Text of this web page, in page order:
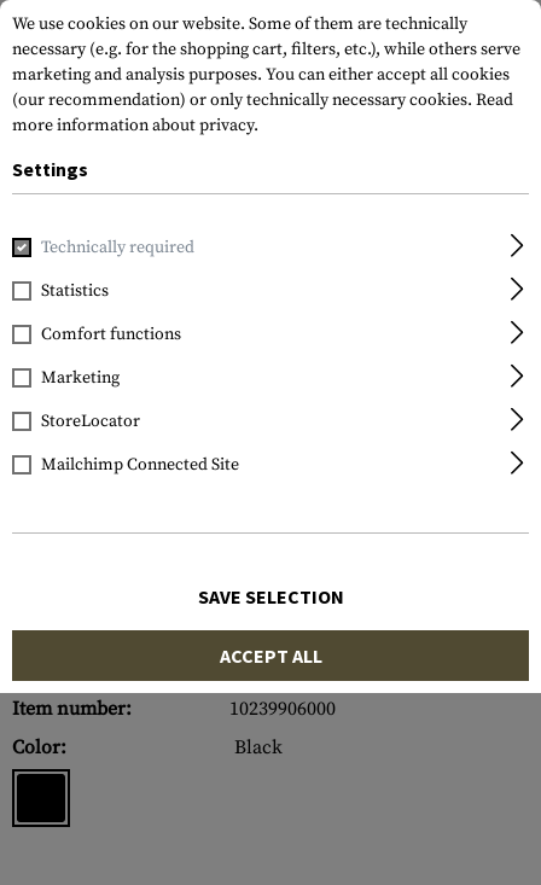
Home Tactical Gear NG
Frontline
NG Baton 21 Inch Pouch
Item number:
10239906000
Color:
Black
We use cookies on our website. Some of them are technically
necessary (e.g. for the shopping cart, filters, etc.), while others serve
marketing and analysis purposes. You can either accept all cookies
(our recommendation) or only technically necessary cookies. Read
more information about privacy.
Settings
Technically required
Statistics
Comfort functions
Marketing
StoreLocator
Mailchimp Connected Site
SAVE SELECTION
ACCEPT ALL